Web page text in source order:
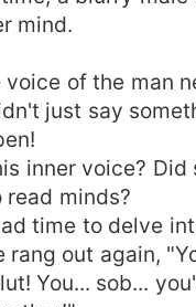
mind.
of the man
just say
inner voice? Did
minds?
time to delve
rang out again,
You... sob...